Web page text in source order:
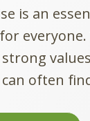
is an
everyone.
often